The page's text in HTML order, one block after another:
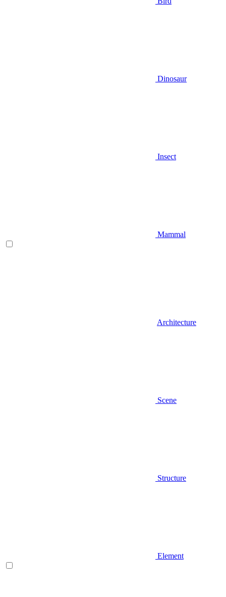
Dinosaur
Insect
Mammal
Architecture
Scene
Structure
Element